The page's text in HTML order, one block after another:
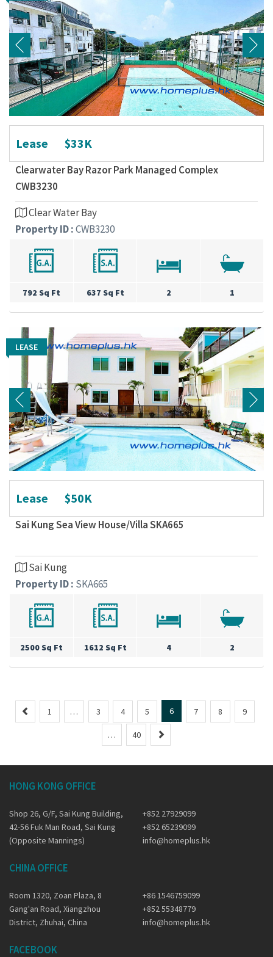
Lease $33K
Clearwater Bay Razor Park Managed Complex
CWB3230
Clear Water Bay
Property ID :CWB3230
792 Sq Ft 637 Sq Ft 2 1
LEASE
LEASE
Lease $50K
Sai Kung Sea View House/Villa SKA665
Sai Kung
Property ID : SKA665
2500 Sq Ft 1612 Sq Ft 4 2
r
i
u
1 … 3 4 5 6 7 8 9
… 40
N
e
HONG KONG OFFICE
Shop 26, G/F, Sai Kung Building,
42-56 Fuk Man Road, Sai Kung
(Opposite Mannings)
+852 27929099
+852 65239099
info@homeplus.hk
CHINA OFFICE
Room 1320, Zoan Plaza, 8
Gang'an Road, Xiangzhou
District, Zhuhai, China
+86 1546759099
+852 55348779
info@homeplus.hk
FACEBOOK